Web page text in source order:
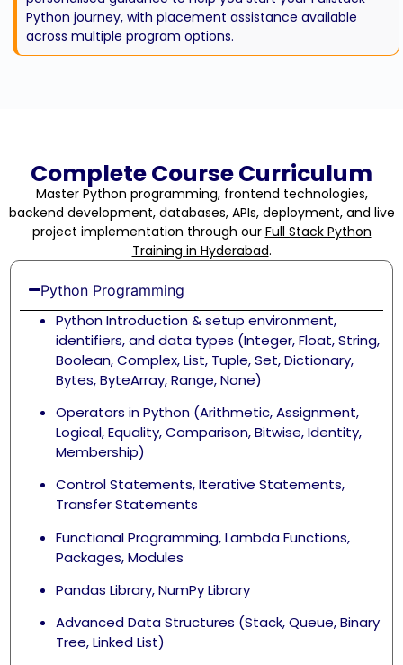
Python journey, with placement assistance available
across multiple program options.
Complete Course Curriculum
Master Python programming, frontend technologies,
backend development, databases, APIs, deployment, and live
project implementation through our Full Stack Python
Training in Hyderabad.
Python Programming
Python Introduction & setup environment,
identifiers, and data types (Integer, Float, String,
Boolean, Complex, List, Tuple, Set, Dictionary,
Bytes, ByteArray, Range, None)
Operators in Python (Arithmetic, Assignment,
Logical, Equality, Comparison, Bitwise, Identity,
Membership)
Control Statements, Iterative Statements,
Transfer Statements
Functional Programming, Lambda Functions,
Packages, Modules
Pandas Library, NumPy Library
Advanced Data Structures (Stack, Queue, Binary
Tree, Linked List)